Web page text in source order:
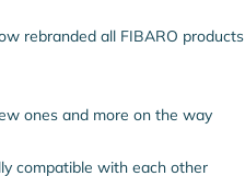
rebranded all FIBARO products
ones and more on the way
compatible with each other